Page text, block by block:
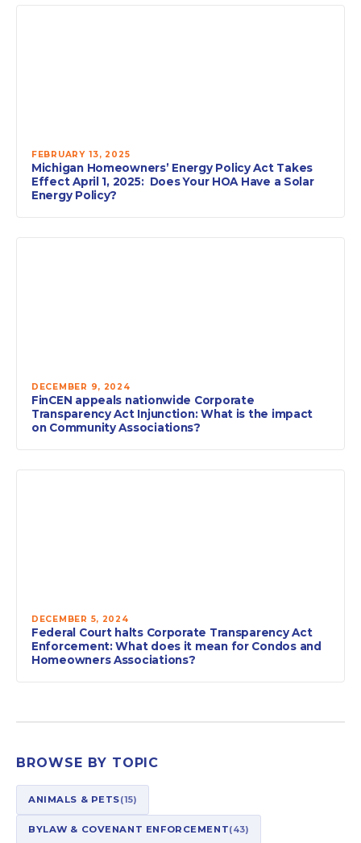
FEBRUARY 13, 2025
Michigan Homeowners’ Energy Policy Act Takes
Effect April 1, 2025: Does Your HOA Have a Solar
Energy Policy?
DECEMBER 9, 2024
FinCEN appeals nationwide Corporate
Transparency Act Injunction: What is the impact
on Community Associations?
DECEMBER 5, 2024
Federal Court halts Corporate Transparency Act
Enforcement: What does it mean for Condos and
Homeowners Associations?
BROWSE BY TOPIC
ANIMALS & PETS(15)
BYLAW & COVENANT ENFORCEMENT(43)